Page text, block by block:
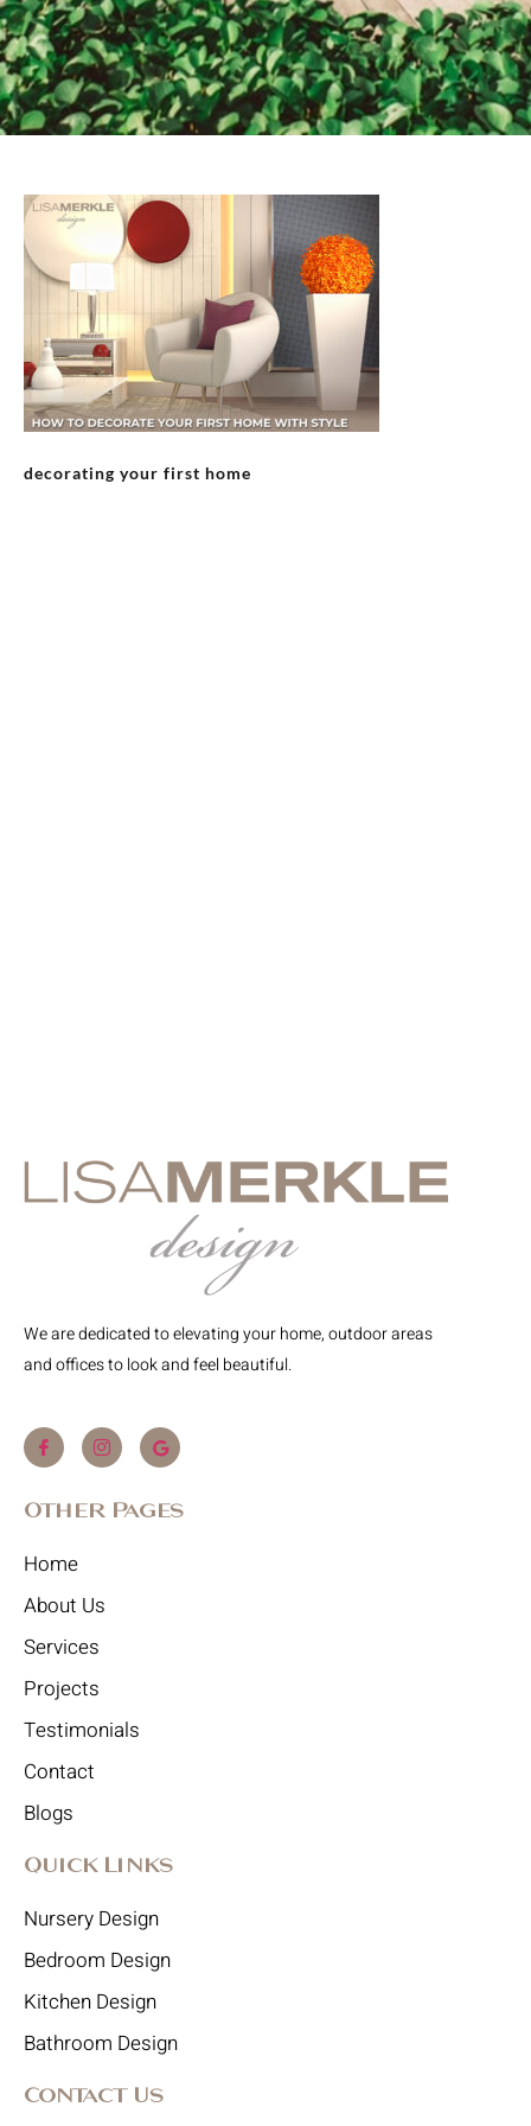
decorating your first home
We are dedicated to elevating your home, outdoor areas
and offices to look and feel beautiful.
Other Pages
Home
About Us
Services
Projects
Testimonials
Contact
Blogs
Quick Links
Nursery Design
Bedroom Design
Kitchen Design
Bathroom Design
Contact Us